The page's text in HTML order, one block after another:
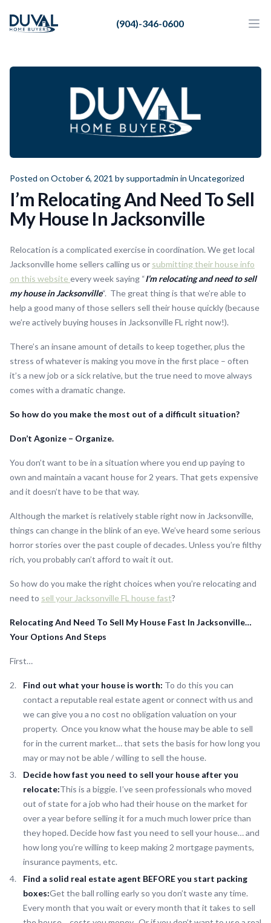
Duval Home Buyers (904)-346-0600
Duval Home Buyers
Sell
Resources
Posted on October 6, 2021 by supportadmin in Uncategorized
I’m Relocating And Need To Sell
My House In Jacksonville
Relocation is a complicated exercise in coordination. We get local
Jacksonville home sellers calling us or submitting their house info
on this website every week saying “I’m relocating and need to sell
my house in Jacksonville“. The great thing is that we’re able to
help a good many of those sellers sell their house quickly (because
we’re actively buying houses in Jacksonville FL right now!).
There’s an insane amount of details to keep together, plus the
stress of whatever is making you move in the first place – often
it’s a new job or a sick relative, but the true need to move always
comes with a dramatic change.
So how do you make the most out of a difficult situation?
Don’t Agonize – Organize.
You don’t want to be in a situation where you end up paying to
own and maintain a vacant house for 2 years. That gets expensive
and it doesn’t have to be that way.
Although the market is relatively stable right now in Jacksonville,
things can change in the blink of an eye. We’ve heard some serious
horror stories over the past couple of decades. Unless you’re filthy
rich, you probably can’t afford to wait it out.
So how do you make the right choices when you’re relocating and
need to sell your Jacksonville FL house fast?
Relocating And Need To Sell My House Fast In Jacksonville…
Your Options And Steps
First…
Find out what your house is worth: To do this you can
contact a reputable real estate agent or connect with us and
we can give you a no cost no obligation valuation on your
property. Once you know what the house may be able to sell
for in the current market… that sets the basis for how long you
may or may not be able / willing to sell the house.
Decide how fast you need to sell your house after you
relocate:This is a biggie. I’ve seen professionals who moved
out of state for a job who had their house on the market for
over a year before selling it for a much much lower price than
they hoped. Decide how fast you need to sell your house… and
how long you’re willing to keep making 2 mortgage payments,
insurance payments, etc.
Find a solid real estate agent BEFORE you start packing
boxes:Get the ball rolling early so you don’t waste any time.
Every month that you wait or every month that it takes to sell